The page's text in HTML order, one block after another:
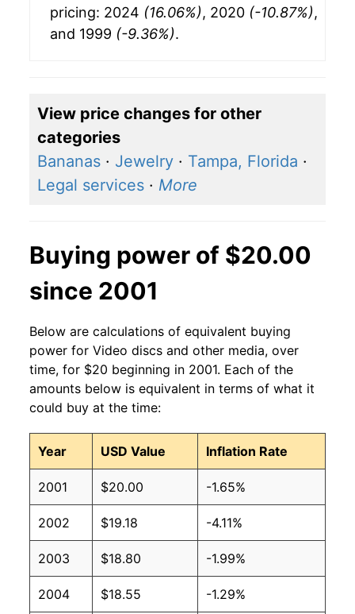
pricing: 2024 (16.06%), 2020 (-10.87%),
and 1999 (-9.36%).
View price changes for other
categories
Bananas · Jewelry · Tampa, Florida ·
Legal services · More
Buying power of $20.00
since 2001
Below are calculations of equivalent buying
power for Video discs and other media, over
time, for $20 beginning in 2001. Each of the
amounts below is equivalent in terms of what it
could buy at the time:
Year USD Value Inflation Rate
2001 $20.00 -1.65%
2002 $19.18 -4.11%
2003 $18.80 -1.99%
2004 $18.55 -1.29%